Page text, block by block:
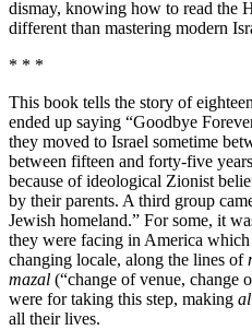
dismay, knowing how to read the
different than mastering modern
* * *
This book tells the story of
ended up saying “Goodbye
they moved to Israel sometime
between fifteen and forty-five
because of ideological Zionist
by their parents. A third group
Jewish homeland.” For some, it
they were facing in America
changing locale, along the lines of
mazal (“change of venue, change
were for taking this step, making
all their lives.